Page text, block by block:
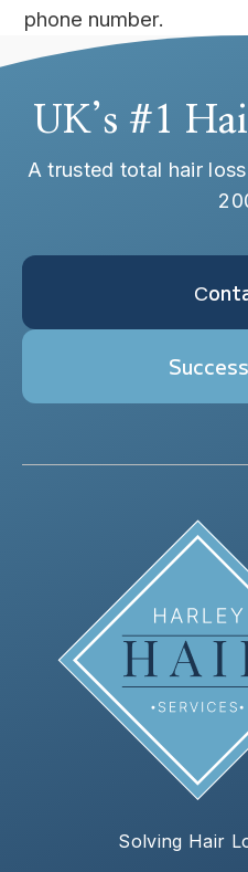
phone number.
UK’s #1
A trusted total hair
Solving Hair